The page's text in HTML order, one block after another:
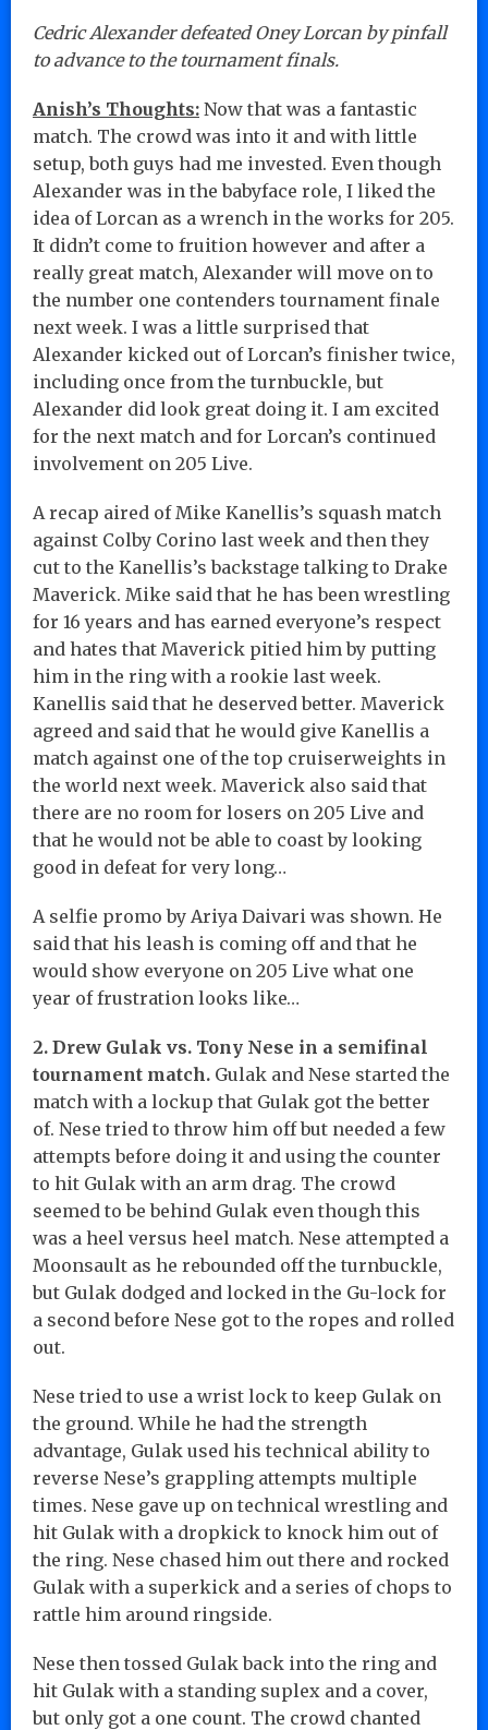
Cedric Alexander defeated Oney Lorcan by pinfall
to advance to the tournament finals.
Anish’s Thoughts: Now that was a fantastic
match. The crowd was into it and with little
setup, both guys had me invested. Even though
Alexander was in the babyface role, I liked the
idea of Lorcan as a wrench in the works for 205.
It didn’t come to fruition however and after a
really great match, Alexander will move on to
the number one contenders tournament finale
next week. I was a little surprised that
Alexander kicked out of Lorcan’s finisher twice,
including once from the turnbuckle, but
Alexander did look great doing it. I am excited
for the next match and for Lorcan’s continued
involvement on 205 Live.
A recap aired of Mike Kanellis’s squash match
against Colby Corino last week and then they
cut to the Kanellis’s backstage talking to Drake
Maverick. Mike said that he has been wrestling
for 16 years and has earned everyone’s respect
and hates that Maverick pitied him by putting
him in the ring with a rookie last week.
Kanellis said that he deserved better. Maverick
agreed and said that he would give Kanellis a
match against one of the top cruiserweights in
the world next week. Maverick also said that
there are no room for losers on 205 Live and
that he would not be able to coast by looking
good in defeat for very long…
A selfie promo by Ariya Daivari was shown. He
said that his leash is coming off and that he
would show everyone on 205 Live what one
year of frustration looks like…
2. Drew Gulak vs. Tony Nese in a semifinal
tournament match. Gulak and Nese started the
match with a lockup that Gulak got the better
of. Nese tried to throw him off but needed a few
attempts before doing it and using the counter
to hit Gulak with an arm drag. The crowd
seemed to be behind Gulak even though this
was a heel versus heel match. Nese attempted a
Moonsault as he rebounded off the turnbuckle,
but Gulak dodged and locked in the Gu-lock for
a second before Nese got to the ropes and rolled
out.
Nese tried to use a wrist lock to keep Gulak on
the ground. While he had the strength
advantage, Gulak used his technical ability to
reverse Nese’s grappling attempts multiple
times. Nese gave up on technical wrestling and
hit Gulak with a dropkick to knock him out of
the ring. Nese chased him out there and rocked
Gulak with a superkick and a series of chops to
rattle him around ringside.
Nese then tossed Gulak back into the ring and
hit Gulak with a standing suplex and a cover,
but only got a one count. The crowd chanted